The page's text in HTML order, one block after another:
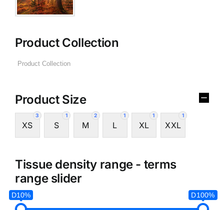
Product Collection
Product Size
3
XS
1
S
2
M
1
L
1
XL
1
XXL
Tissue density range - terms
range slider
D10% D100%